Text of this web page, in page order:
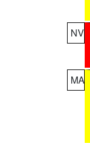
NV
MA